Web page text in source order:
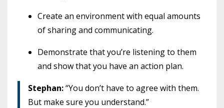
Create an environment with equal amounts
of sharing and communicating.
Demonstrate that you’re listening to them
and show that you have an action plan.
Stephan:“You don’t have to agree with them.
But make sure you understand.”